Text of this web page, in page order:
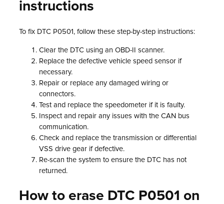
instructions
To fix DTC P0501, follow these step-by-step instructions:
Clear the DTC using an OBD-II scanner.
Replace the defective vehicle speed sensor if
necessary.
Repair or replace any damaged wiring or
connectors.
Test and replace the speedometer if it is faulty.
Inspect and repair any issues with the CAN bus
communication.
Check and replace the transmission or differential
VSS drive gear if defective.
Re-scan the system to ensure the DTC has not
returned.
How to erase DTC P0501 on